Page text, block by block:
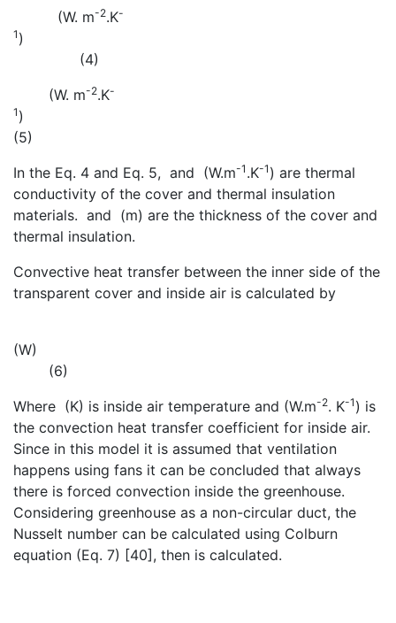
(W. m-2.K-
1 )
(4)
(W. m-2.K-
1 )
(5)
In the Eq. 4 and Eq. 5, and (W.m-1 .K-1 ) are thermal
conductivity of the cover and thermal insulation
materials. and (m) are the thickness of the cover and
thermal insulation.
Convective heat transfer between the inner side of the
transparent cover and inside air is calculated by
(W)
(6)
Where (K) is inside air temperature and (W.m-2. K-1 ) is
the convection heat transfer coefficient for inside air.
Since in this model it is assumed that ventilation
happens using fans it can be concluded that always
there is forced convection inside the greenhouse.
Considering greenhouse as a non-circular duct, the
Nusselt number can be calculated using Colburn
equation (Eq. 7) [40], then is calculated.